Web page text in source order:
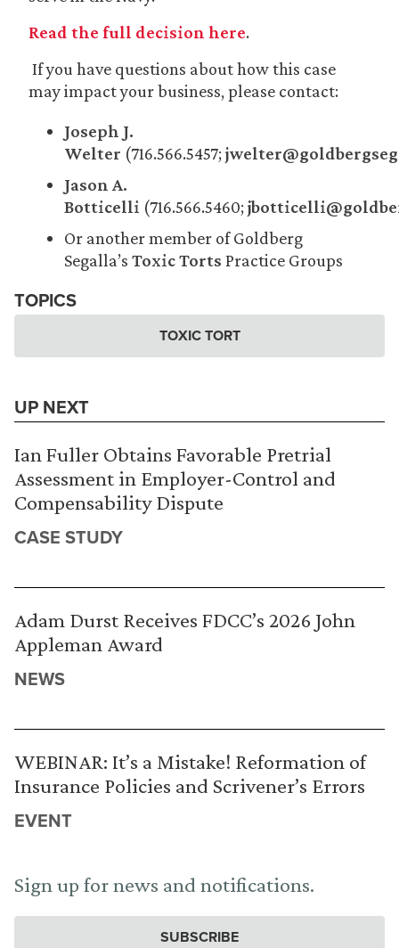
Read the full decision here.
If you have questions about how this case
may impact your business, please contact:
Joseph J.
Welter (716.566.5457;
Jason A.
Botticelli (716.566.5460;
Or another member of Goldberg
Segalla’s Toxic Torts Practice Groups
TOPICS
TOXIC TORT
UP NEXT
Ian Fuller Obtains Favorable Pretrial
Assessment in Employer-Control and
Compensability Dispute
CASE STUDY
Adam Durst Receives FDCC’s 2026 John
Appleman Award
NEWS
WEBINAR: It’s a Mistake! Reformation of
Insurance Policies and Scrivener’s Errors
EVENT
Sign up for news and notifications.
SUBSCRIBE